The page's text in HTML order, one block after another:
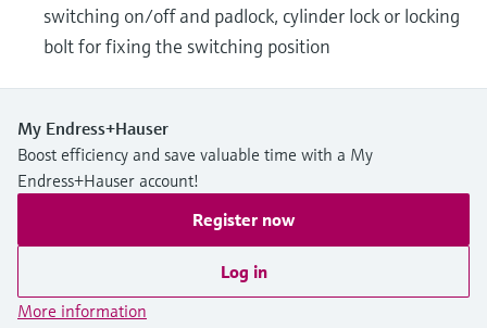
switching on/off and padlock, cylinder lock or locking
bolt for fixing the switching position
My Endress+Hauser
Boost efficiency and save valuable time with a My
Endress+Hauser account!
Register now
Log in
More information